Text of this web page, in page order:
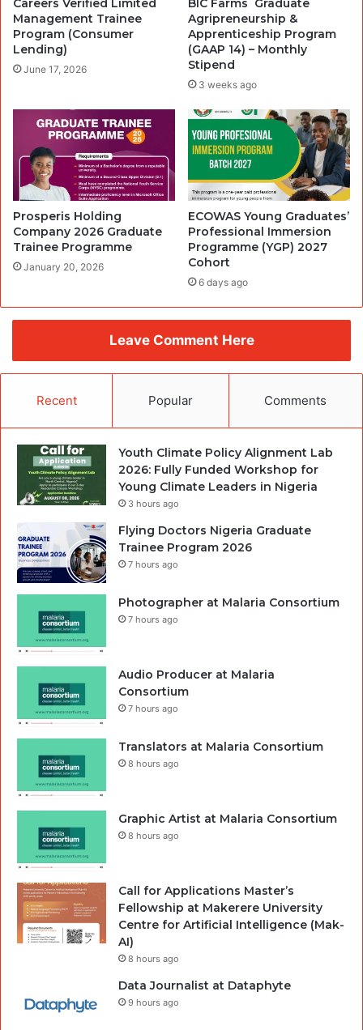
Careers Verified Limited
Management Trainee
Program (Consumer
Lending)
June 17, 2026
BIC Farms ‎ Graduate
Agripreneurship &
Apprenticeship Program
(GAAP 14) – Monthly
Stipend‎
3 weeks ago
Prosperis Holding
Company 2026 Graduate
Trainee Programme
January 20, 2026
ECOWAS Young Graduates’
Professional Immersion
Programme (YGP) 2027
Cohort
6 days ago
Leave Comment Here
Recent Popular Comments
Youth Climate Policy Alignment Lab
2026: Fully Funded Workshop for
Young Climate Leaders in Nigeria
3 hours ago
Flying Doctors Nigeria Graduate
Trainee Program 2026
7 hours ago
Photographer at Malaria Consortium
7 hours ago
Audio Producer at Malaria
Consortium
7 hours ago
Translators at Malaria Consortium
8 hours ago
Graphic Artist at Malaria Consortium
8 hours ago
Call for Applications Master’s
Fellowship at Makerere University
Centre for Artificial Intelligence (Mak-
AI)
8 hours ago
Data Journalist at Dataphyte
9 hours ago